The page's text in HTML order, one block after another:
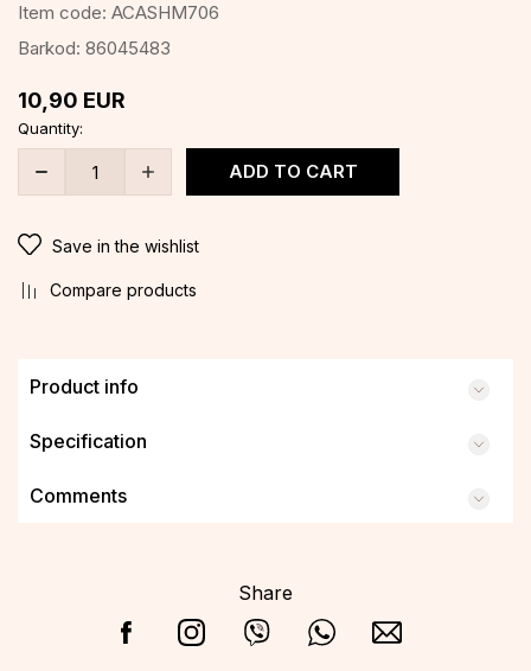
Item code: ACASHM706
Barkod: 86045483
10,90 EUR
Quantity:
ADD TO CART
Save in the wishlist
Compare products
Product info
Specification
Comments
Share